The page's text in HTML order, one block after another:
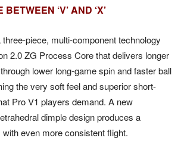
‘V’ AND ‘X’
piece, multi-component technology
2.0 ZG Process Core that delivers longer
lower long-game spin and faster ball
the very soft feel and superior short-
Pro V1 players demand. A new
dimple design produces a
even more consistent flight.